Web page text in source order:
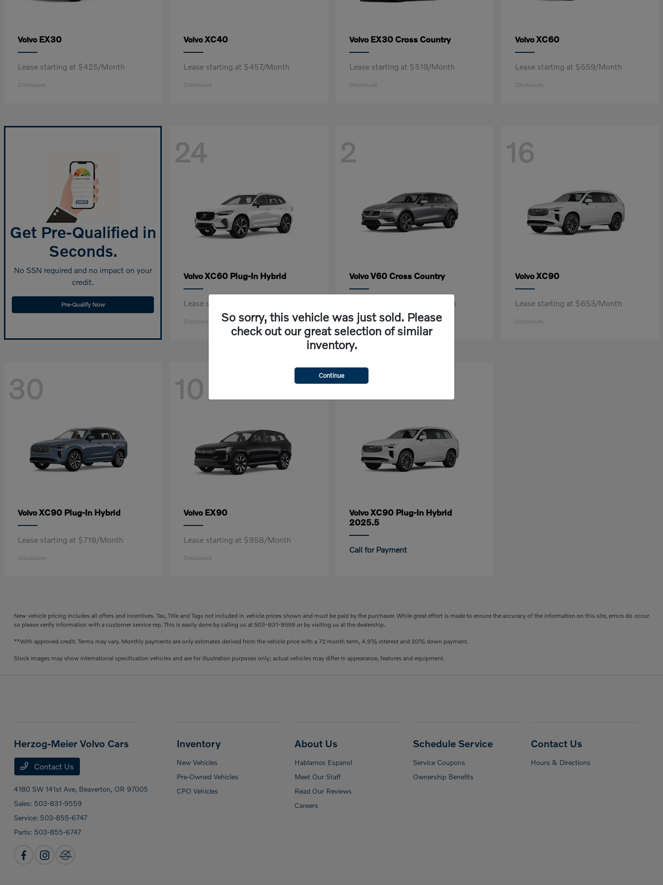
Volvo EX30
Lease starting at $425/Month
Disclosure
VolvoXC40
Lease starting at $457/Month
Disclosure
Volvo EX30 Cross Country
Lease starting at $519/Month
Disclosure
VolvoXC60
Lease starting at $559/Month
Disclosure
Get Pre-Qualified in
Seconds.
No SSN required and no impact on your
credit.
Pre-Qualify Now
24
VolvoXC60 Plug-In Hybrid
Lease starting at $618/Month
Disclosure
2
VolvoV60 Cross Country
Lease starting at $632/Month
Disclosure
16
VolvoXC90
Lease starting at $653/Month
Disclosure
30
VolvoXC90 Plug-In Hybrid
Lease starting at $718/Month
Disclosure
10
Volvo EX90
Lease starting at $958/Month
Disclosure
1
VolvoXC90 Plug-In Hybrid
2025.5
Call for Payment
New vehicle pricing includes all offers and incentives. Tax, Title and Tags not included in vehicle prices shown and must be paid by the purchaser. While great effort is made to ensure the accuracy of the information on this site, errors do occur
so please verify information with a customer service rep. This is easily done by calling us at 503-831-9559 or by visiting us at the dealership.
**With approved credit. Terms may vary. Monthly payments are only estimates derived from the vehicle price with a 72 month term, 4.9% interest and 20% down payment.
Stock images may show international specification vehicles and are for illustration purposes only; actual vehicles may differ in appearance, features and equipment.
So sorry, this vehicle was just sold. Please
check out our great selection of similar
inventory.
Continue
Herzog-Meier Volvo Cars
Contact Us
4180 SW 141st Ave, Beaverton, OR 97005
Sales: 503-831-9559
Service: 503-855-6747
Parts: 503-855-6747
Inventory
New Vehicles
Pre-Owned Vehicles
CPO Vehicles
About Us
Hablamos Espanol
Meet Our Staff
Read Our Reviews
Careers
Schedule Service
Service Coupons
Ownership Benefits
Contact Us
Hours & Directions